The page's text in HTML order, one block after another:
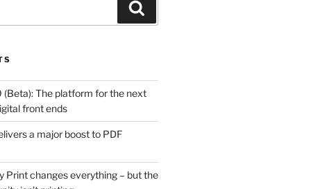
(Beta): The platform for the next
front ends
a major boost to PDF
Print changes everything – but the